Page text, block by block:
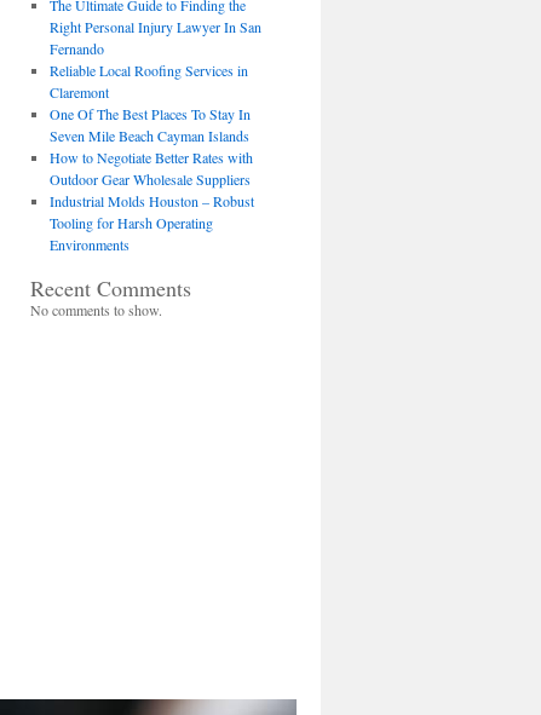
The Ultimate Guide to Finding the
Right Personal Injury Lawyer In San
Fernando
Reliable Local Roofing Services in
Claremont
One Of The Best Places To Stay In
Seven Mile Beach Cayman Islands
How to Negotiate Better Rates with
Outdoor Gear Wholesale Suppliers
Industrial Molds Houston – Robust
Tooling for Harsh Operating
Environments
Recent Comments
No comments to show.